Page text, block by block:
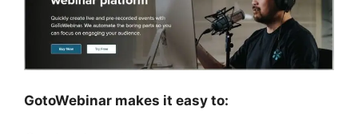
GotoWebinar makes it easy to: